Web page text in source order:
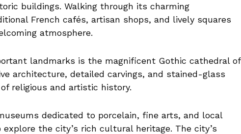
buildings. Walking through its charming
French cafés, artisan shops, and lively squares
atmosphere.
landmarks is the magnificent Gothic cathedral of
architecture, detailed carvings, and stained-glass
religious and artistic history.
dedicated to porcelain, fine arts, and local
the city’s rich cultural heritage. The city’s